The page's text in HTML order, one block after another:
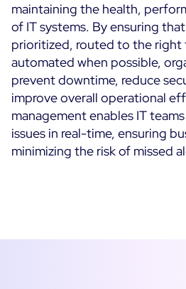
maintaining the health,
of IT systems. By ensuring
prioritized, routed to the right
automated when possible,
prevent downtime, reduce
improve overall operational
management enables IT
issues in real-time, ensuring
minimizing the risk of missed